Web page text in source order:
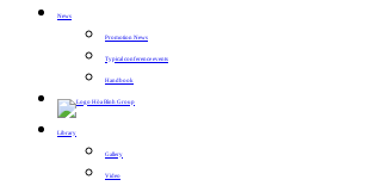
News
Promotion News
Typical conference events
Handbook
Library
Gallery
Video